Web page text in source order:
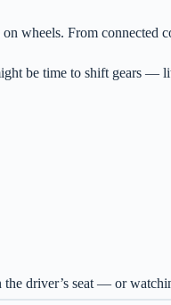
wheels. From
be time to shift gears —
the driver’s seat — or